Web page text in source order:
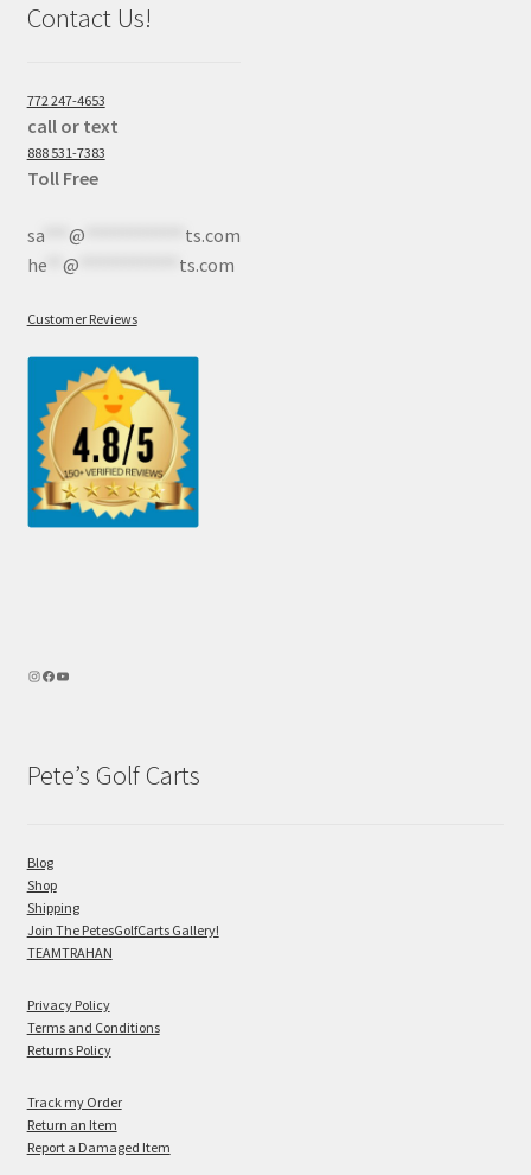
Contact Us!
772 247-4653
call or text
888 531-7383
Toll Free
sa*** @
ts.com
he** @ ts.com
Customer Reviews
Pete’s Golf Carts
Blog
Shop
Shipping
Join The PetesGolfCarts Gallery!
TEAMTRAHAN
Privacy Policy
Terms and Conditions
Returns Policy
Track my Order
Return an Item
Report a Damaged Item